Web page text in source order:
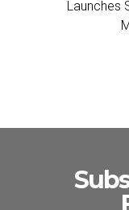
Launches